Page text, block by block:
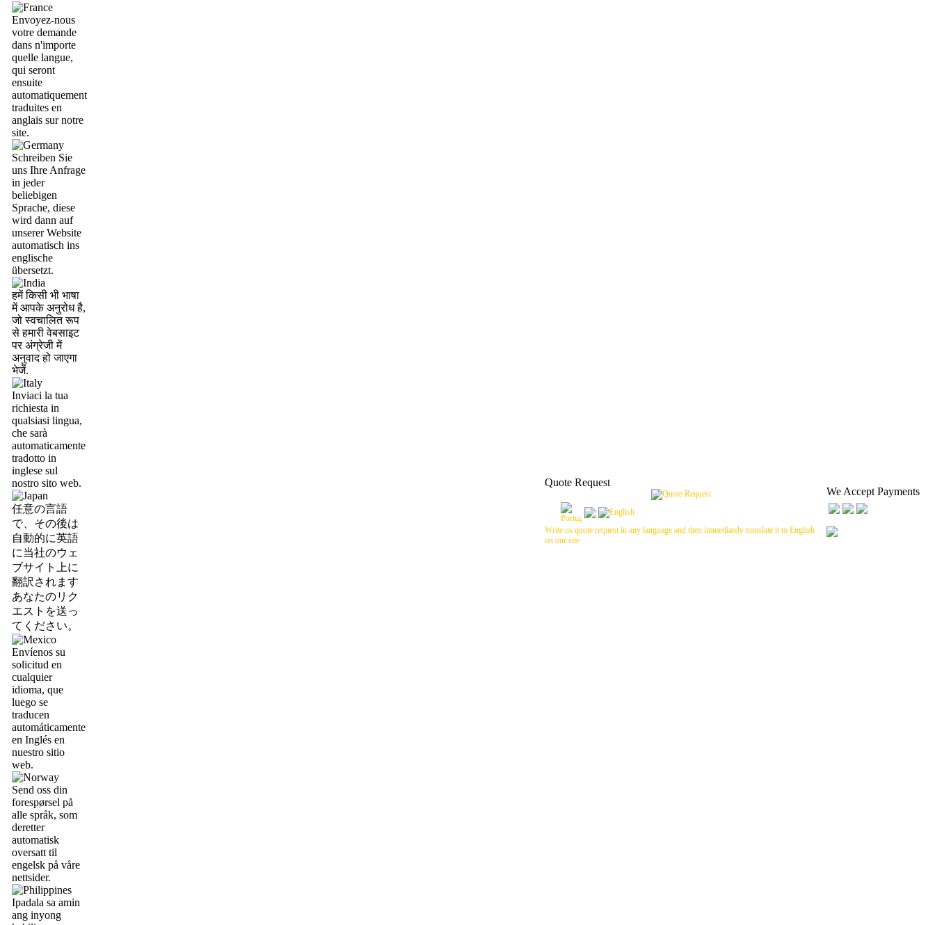
Envoyez-nous
votre demande
dans n'importe
quelle langue,
qui seront
ensuite
automatiquement
traduites en
anglais sur notre
site.
Schreiben Sie
uns Ihre Anfrage
in jeder
beliebigen
Sprache, diese
wird dann auf
unserer Website
automatisch ins
englische
übersetzt.
हमें किसी भी भाषा
में आपके अनुरोध है,
जो स्वचालित रूप
से हमारी वेबसाइट
पर अंग्रेजी में
अनुवाद हो जाएगा
भेजें.
Inviaci la tua
richiesta in
qualsiasi lingua,
che sarà
automaticamente
tradotto in
inglese sul
nostro sito web.
任意の言語
で、その後は
自動的に英語
に当社のウェ
ブサイト上に
翻訳されます
あなたのリク
エストを送っ
てください。
Envíenos su
solicitud en
cualquier
idioma, que
luego se
traducen
automáticamente
en Inglés en
nuestro sitio
web.
Send oss din
forespørsel på
alle språk, som
deretter
automatisk
oversatt til
engelsk på våre
nettsider.
Ipadala sa amin
ang inyong
Quote Request
Write us quote request in any language and then immediately translate it to English
on our site
We Accept Payments